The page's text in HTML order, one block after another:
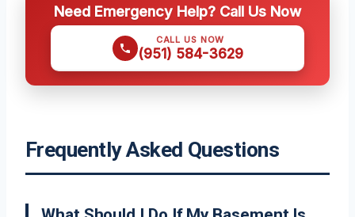
Need Emergency Help? Call Us Now
CALL US NOW
(951) 584-3629
Frequently Asked Questions